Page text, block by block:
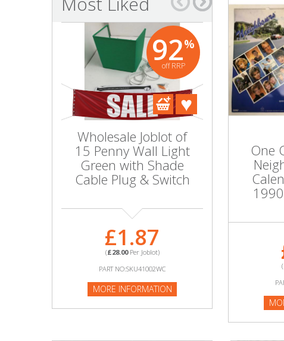
Bags & Handbags
Purses & Wallets
View All
Jewellery & Watches
Fashion Jewellery
Fine & Silver Jewellery
Beauty & Cosmetics
92%
off RRP
Wholesale Joblot of
15 Penny Wall Light
Green with Shade
Cable Plug & Switch
£1.87
(£28.00Per Joblot)
PART NO:SKU41002WC
MORE INFORMATION
Holders
Colour
PART
One
(